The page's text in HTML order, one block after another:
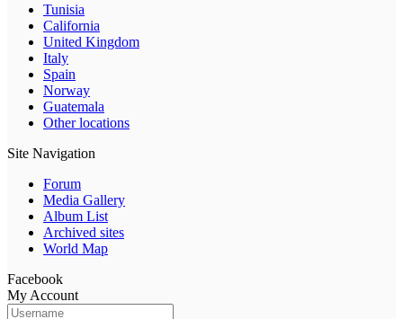
Tunisia
California
United Kingdom
Italy
Spain
Norway
Guatemala
Other locations
Site Navigation
Forum
Media Gallery
Album List
Archived sites
World Map
Facebook
My Account